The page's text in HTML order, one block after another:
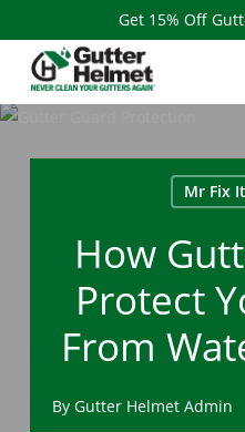
to
main
content
Get 15% Off
Mr Fix
How
Protect
From
By Gutter Helmet Admin